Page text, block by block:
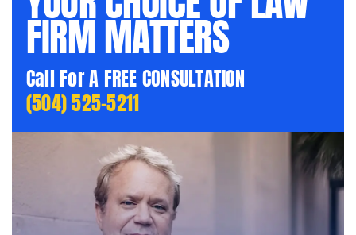
FIRM MATTERS
Call For A FREE CONSULTATION
(504) 525-5211